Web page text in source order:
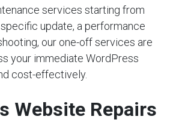
services starting from
specific update, a performance
our one-off services are
your immediate WordPress
cost-effectively.
Website Repairs